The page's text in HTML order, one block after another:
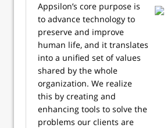
Appsilon’s core purpose is
to advance technology to
preserve and improve
human life, and it translates
into a unified set of values
shared by the whole
organization. We realize
this by creating and
enhancing tools to solve the
problems our clients are